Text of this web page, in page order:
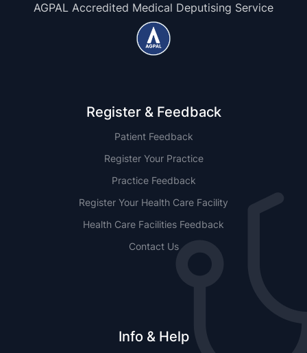
AGPAL Accredited Medical Deputising Service
Register & Feedback
Patient Feedback
Register Your Practice
Practice Feedback
Register Your Health Care Facility
Health Care Facilities Feedback
Contact Us
Info & Help